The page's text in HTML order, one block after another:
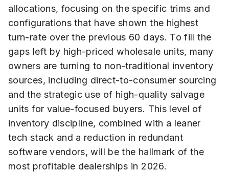
allocations, focusing on the specific trims and
configurations that have shown the highest
turn-rate over the previous 60 days. To fill the
gaps left by high-priced wholesale units, many
owners are turning to non-traditional inventory
sources, including direct-to-consumer sourcing
and the strategic use of high-quality salvage
units for value-focused buyers. This level of
inventory discipline, combined with a leaner
tech stack and a reduction in redundant
software vendors, will be the hallmark of the
most profitable dealerships in 2026.